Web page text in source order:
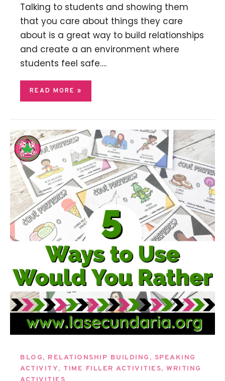
Talking to students and showing them
that you care about things they care
about is a great way to build relationships
and create a an environment where
students feel safe….
READ MORE »
BLOG, RELATIONSHIP BUILDING , SPEAKING
ACTIVITY, TIME FILLER ACTIVITIES, WRITING